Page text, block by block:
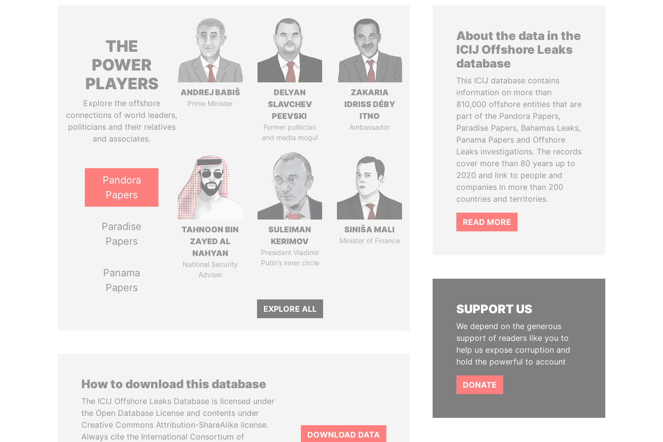
THE
POWER
PLAYERS
Explore the offshore
connections of world leaders,
politicians and their relatives
and associates.
Pandora
Papers
Paradise
Papers
Panama
Papers
ANDREJ BABIŠ
Prime Minister
DELYAN
SLAVCHEV
PEEVSKI
Former politician
and media mogul
ZAKARIA
IDRISS DÉBY
ITNO
Ambassador
TAHNOON BIN
ZAYED AL
NAHYAN
National Security
Adviser
SULEIMAN
KERIMOV
President Vladimir
Putin's inner circle
SINIŠA MALI
Minister of Finance
EXPLORE ALL
How to download this database
The ICIJ Offshore Leaks Database is licensed under
the Open Database License and contents under
Creative Commons Attribution-ShareAlike license.
Always cite the International Consortium of
DOWNLOAD DATA
About the data in the
ICIJ Offshore Leaks
database
This ICIJ database contains
information on more than
810,000 offshore entities that are
part of the Pandora Papers,
Paradise Papers, Bahamas Leaks,
Panama Papers and Offshore
Leaks investigations. The records
cover more than 80 years up to
2020 and link to people and
companies in more than 200
countries and territories.
READ MORE
SUPPORT US
We depend on the generous
support of readers like you to
help us expose corruption and
hold the powerful to account
DONATE